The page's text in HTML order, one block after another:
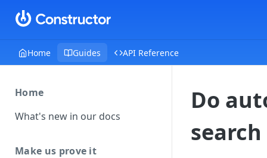
Home Guides API Reference
Home
What's new in our docs
Make us prove it
Do